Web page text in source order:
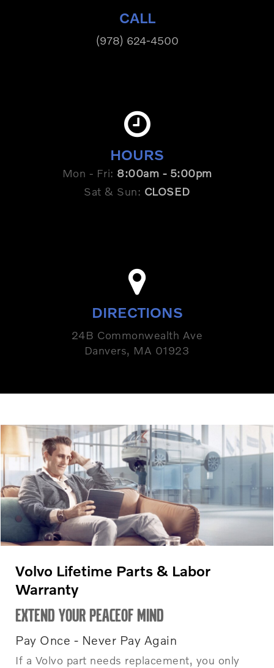
CALL
(978) 624-4500
HOURS
Mon - Fri: 8:00am - 5:00pm
Sat & Sun: CLOSED
DIRECTIONS
24B Commonwealth Ave
Danvers, MA 01923
Volvo Lifetime Parts & Labor
Warranty
EXTEND YOUR PEACEOF MIND
Pay Once - Never Pay Again
If a Volvo part needs replacement, you only